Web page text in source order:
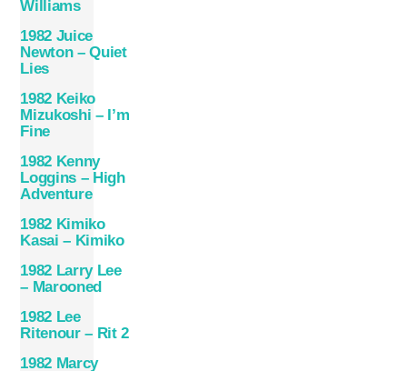
Williams
1982 Juice
Newton – Quiet
Lies
1982 Keiko
Mizukoshi – I’m
Fine
1982 Kenny
Loggins – High
Adventure
1982 Kimiko
Kasai – Kimiko
1982 Larry Lee
– Marooned
1982 Lee
Ritenour – Rit 2
1982 Marcy